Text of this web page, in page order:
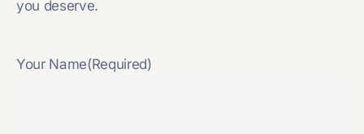
you deserve.
Your Name(Required)